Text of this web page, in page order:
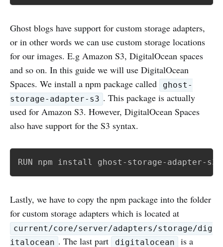
Ghost blogs have support for custom storage adapters,
or in other words we can use custom storage locations
for our images. E.g Amazon S3, DigitalOcean spaces
and so on. In this guide we will use DigitalOcean
Spaces. We install a npm package called
ghost-
storage-adapter-s3 . This package is actually
used for Amazon S3. However, DigitalOcean Spaces
also have support for the S3 syntax.
RUN npm install ghost-storage-adapter-s3
Lastly, we have to copy the npm package into the folder
for custom storage adapters which is located at
current/core/server/adapters/storage/dig
italocean . The last part digitalocean is a